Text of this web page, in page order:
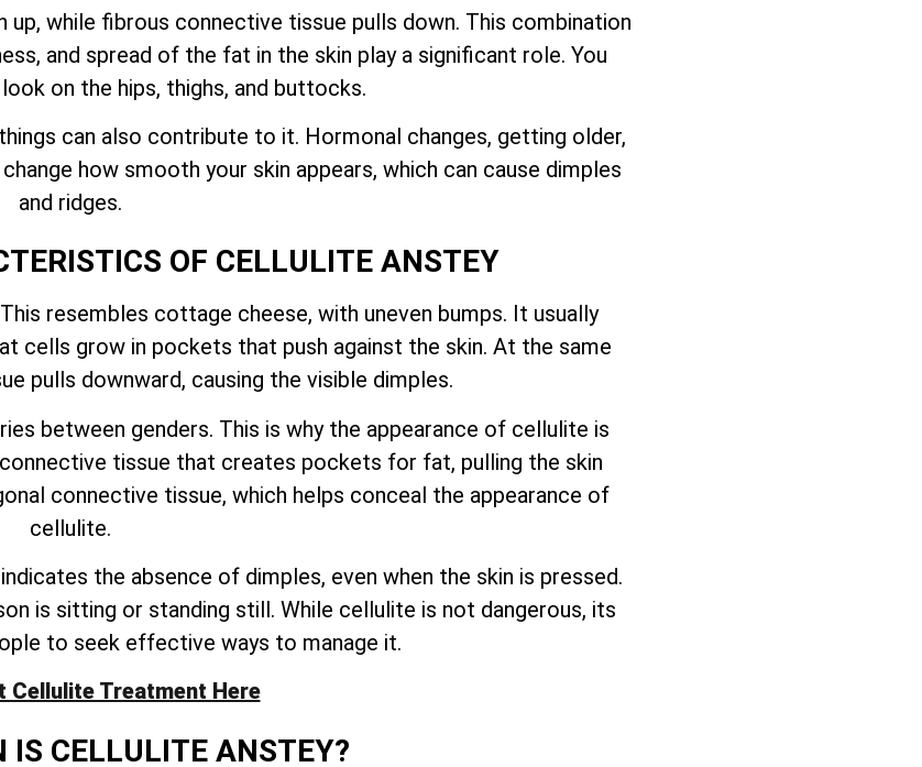
while fibrous connective tissue pulls down. This combination
and spread of the fat in the skin play a significant role. You
on the hips, thighs, and buttocks.
can also contribute to it. Hormonal changes, getting older,
how smooth your skin appears, which can cause dimples
and ridges.
OF CELLULITE ANSTEY
resembles cottage cheese, with uneven bumps. It usually
cells grow in pockets that push against the skin. At the same
pulls downward, causing the visible dimples.
between genders. This is why the appearance of cellulite is
tissue that creates pockets for fat, pulling the skin
connective tissue, which helps conceal the appearance of
cellulite.
the absence of dimples, even when the skin is pressed.
is sitting or standing still. While cellulite is not dangerous, its
to seek effective ways to manage it.
Cellulite Treatment Here
IS CELLULITE ANSTEY?